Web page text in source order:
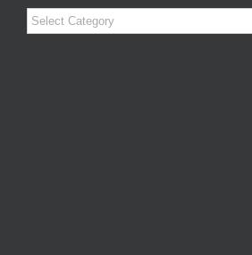
Categories